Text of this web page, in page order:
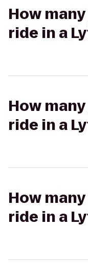
How
ride in a
How
ride in a
How
ride in a